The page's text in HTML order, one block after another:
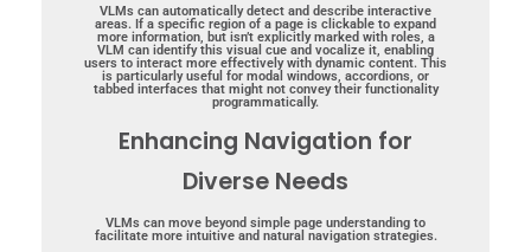
VLMs can automatically detect and describe interactive
areas. If a specific region of a page is clickable to expand
more information, but isn’t explicitly marked with roles, a
VLM can identify this visual cue and vocalize it, enabling
users to interact more effectively with dynamic content. This
is particularly useful for modal windows, accordions, or
tabbed interfaces that might not convey their functionality
programmatically.
Enhancing Navigation for
Diverse Needs
VLMs can move beyond simple page understanding to
facilitate more intuitive and natural navigation strategies.